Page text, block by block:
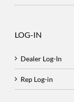
LOG-IN
Dealer Log-In
Rep Log-in